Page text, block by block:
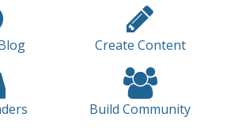
Create Content
Build Community